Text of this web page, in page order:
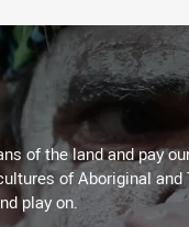
of the land and pay
of Aboriginal
play on.